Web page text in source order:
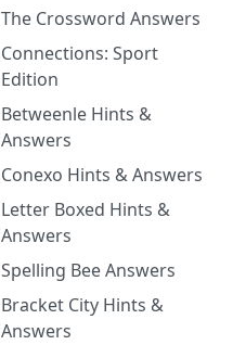
The Crossword Answers
Connections: Sport
Edition
Betweenle Hints &
Answers
Conexo Hints & Answers
Letter Boxed Hints &
Answers
Spelling Bee Answers
Bracket City Hints &
Answers